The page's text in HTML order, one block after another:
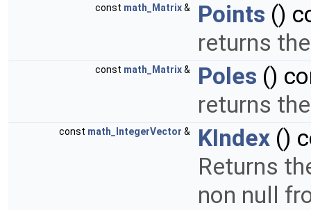
const math_Matrix& Points ()
returns
const math_Matrix& Poles ()
returns
const math_IntegerVector & KIndex ()
Returns
non null